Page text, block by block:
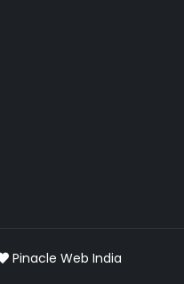
Pinacle Web India